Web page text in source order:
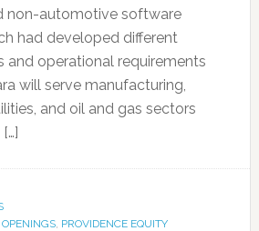
non-automotive software
had developed different
and operational requirements
will serve manufacturing,
and oil and gas sectors
OPENINGS, PROVIDENCE EQUITY